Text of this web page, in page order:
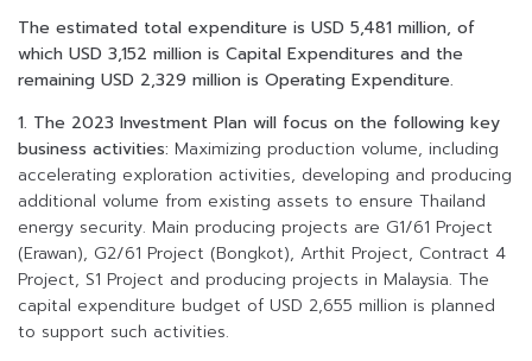
The estimated total expenditure is USD 5,481 million, of
which USD 3,152 million is Capital Expenditures and the
remaining USD 2,329 million is Operating Expenditure.
1. The 2023 Investment Plan will focus on the following key
business activities: Maximizing production volume, including
accelerating exploration activities, developing and producing
additional volume from existing assets to ensure Thailand
energy security. Main producing projects are G1/61 Project
(Erawan), G2/61 Project (Bongkot), Arthit Project, Contract 4
Project, S1 Project and producing projects in Malaysia. The
capital expenditure budget of USD 2,655 million is planned
to support such activities.